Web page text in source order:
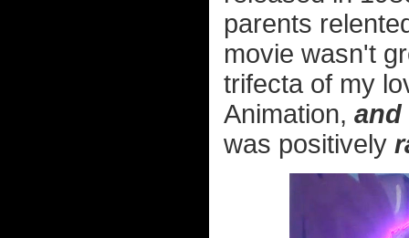
parents
movie wasn't
trifecta of my
Animation, and
was positively